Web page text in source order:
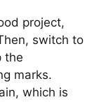
project,
switch to
the
marks.
which is